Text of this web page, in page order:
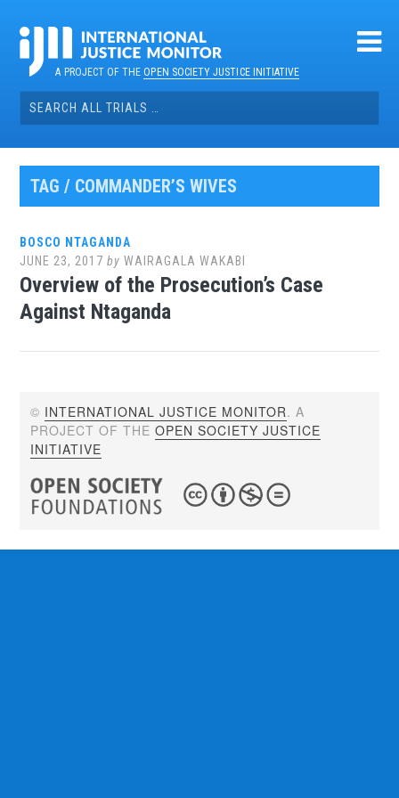
contentA PROJECT OF THEOPEN SOCIETY JUSTICE INITIATIVE
Search
for:
TAG / COMMANDER’S WIVES
BOSCO NTAGANDA
JUNE 23, 2017 byWAIRAGALA WAKABI
Overview of the Prosecution’s Case
Against Ntaganda
© INTERNATIONAL JUSTICE MONITOR. A
PROJECT OF THEOPEN SOCIETY JUSTICE
INITIATIVE